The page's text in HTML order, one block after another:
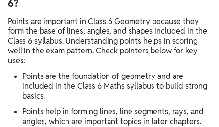
6?
Points are important in Class 6 Geometry because they
form the base of lines, angles, and shapes included in the
Class 6 syllabus. Understanding points helps in scoring
well in the exam pattern. Check pointers below for key
uses:
Points are the foundation of geometry and are
included in the Class 6 Maths syllabus to build strong
basics.
Points help in forming lines, line segments, rays, and
angles, which are important topics in later chapters.